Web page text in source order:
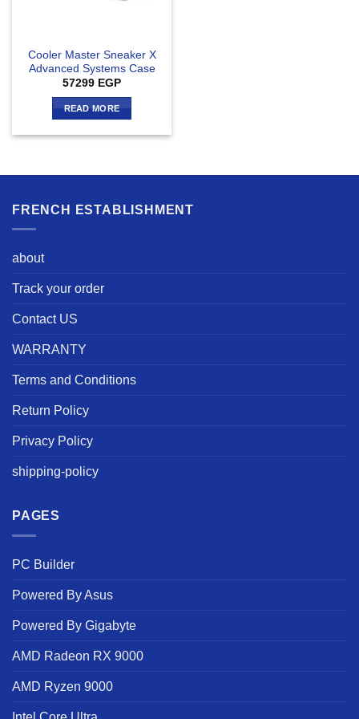
Cooler Master Sneaker X
Advanced Systems Case
57299 EGP
READ MORE
FRENCH ESTABLISHMENT
about
Track your order
Contact US
WARRANTY
Terms and Conditions
Return Policy
Privacy Policy
shipping-policy
PAGES
PC Builder
Powered By Asus
Powered By Gigabyte
AMD Radeon RX 9000
AMD Ryzen 9000